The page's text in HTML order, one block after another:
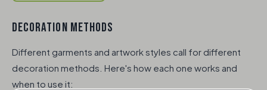
DECORATION METHODS
Different garments and artwork styles call for different
decoration methods. Here's how each one works and
when to use it: